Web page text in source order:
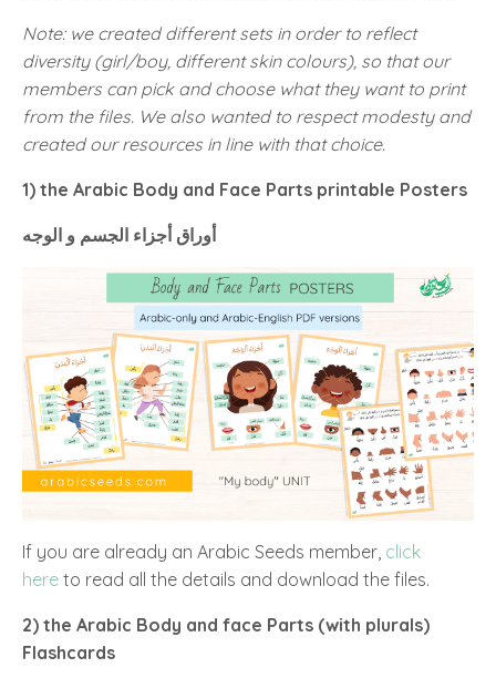
Note: we created different sets in order to reflect
diversity (girl/boy, different skin colours), so that our
members can pick and choose what they want to print
from the files. We also wanted to respect modesty and
created our resources in line with that choice.
1) the Arabic Body and Face Parts printable Posters
أوراق أجزاء الجسم و الوجه
If you are already an Arabic Seeds member, click
here to read all the details and download the files.
2) the Arabic Body and face Parts (with plurals)
Flashcards